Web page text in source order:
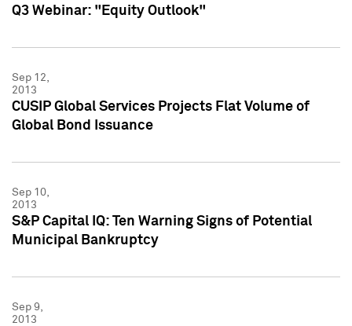
Q3 Webinar: "Equity Outlook"
Sep 12,
2013
CUSIP Global Services Projects Flat Volume of
Global Bond Issuance
Sep 10,
2013
S&P Capital IQ: Ten Warning Signs of Potential
Municipal Bankruptcy
Sep 9,
2013